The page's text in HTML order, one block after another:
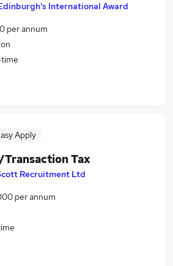
International Award
per annum
Apply
Tax
Recruitment Ltd
per annum